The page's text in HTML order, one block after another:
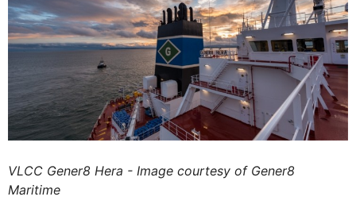
VLCC Gener8 Hera - Image courtesy of Gener8
Maritime